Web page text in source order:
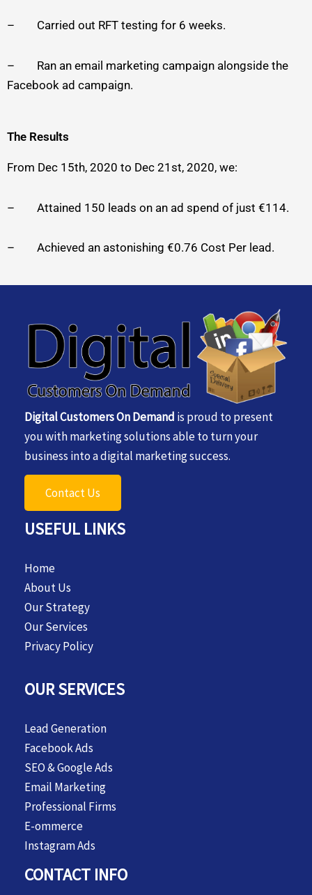
– Carried out RFT testing for 6 weeks.
– Ran an email marketing campaign alongside the
Facebook ad campaign.
The Results
From Dec 15th, 2020 to Dec 21st, 2020, we:
– Attained 150 leads on an ad spend of just €114.
– Achieved an astonishing €0.76 Cost Per lead.
Digital Customers On Demand is proud to present
you with marketing solutions able to turn your
business into a digital marketing success.
Contact Us
USEFUL LINKS
Home
About Us
Our Strategy
Our Services
Privacy Policy
OUR SERVICES
Lead Generation
Facebook Ads
SEO & Google Ads
Email Marketing
Professional Firms
E-ommerce
Instagram Ads
CONTACT INFO